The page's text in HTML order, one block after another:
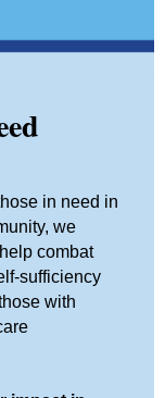
in need in
we
combat
sufficiency
with